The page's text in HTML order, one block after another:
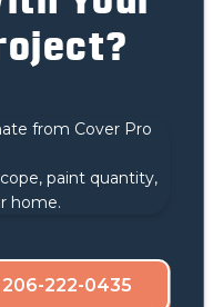
from Cover Pro
paint quantity,
home.
206-222-0435